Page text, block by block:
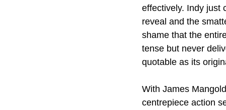
effectively. Indy just
reveal and the
shame that the
tense but never
quotable as its
With James
centrepiece action